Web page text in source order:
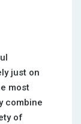
just on
most
combine
of